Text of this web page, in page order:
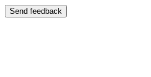
Send feedback